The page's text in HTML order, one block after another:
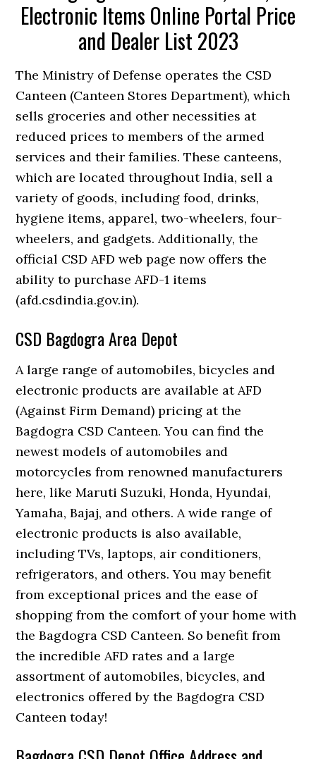
Electronic Items Online Portal Price
and Dealer List 2023
The Ministry of Defense operates the CSD
Canteen (Canteen Stores Department), which
sells groceries and other necessities at
reduced prices to members of the armed
services and their families. These canteens,
which are located throughout India, sell a
variety of goods, including food, drinks,
hygiene items, apparel, two-wheelers, four-
wheelers, and gadgets. Additionally, the
official CSD AFD web page now offers the
ability to purchase AFD-1 items
(afd.csdindia.gov.in).
CSD Bagdogra Area Depot
A large range of automobiles, bicycles and
electronic products are available at AFD
(Against Firm Demand) pricing at the
Bagdogra CSD Canteen. You can find the
newest models of automobiles and
motorcycles from renowned manufacturers
here, like Maruti Suzuki, Honda, Hyundai,
Yamaha, Bajaj, and others. A wide range of
electronic products is also available,
including TVs, laptops, air conditioners,
refrigerators, and others. You may benefit
from exceptional prices and the ease of
shopping from the comfort of your home with
the Bagdogra CSD Canteen. So benefit from
the incredible AFD rates and a large
assortment of automobiles, bicycles, and
electronics offered by the Bagdogra CSD
Canteen today!